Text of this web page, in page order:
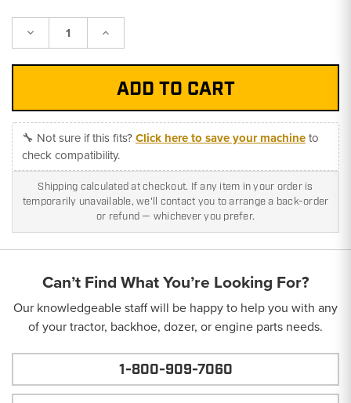
Decrease Increase
🔧 Not sure if this fits?Click here to save your machineto
check compatibility.
Shipping calculated at checkout. If any item in your order is
temporarily unavailable, we'll contact you to arrange a back-order
or refund — whichever you prefer.
Can’t Find What You’re Looking For?
Our knowledgeable staff will be happy to help you with any
of your tractor, backhoe, dozer, or engine parts needs.
1-800-909-7060